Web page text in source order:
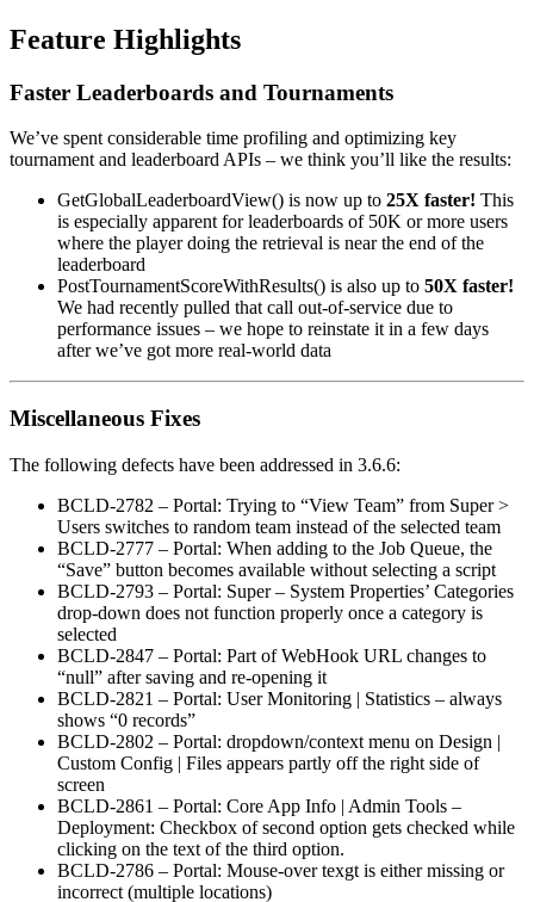
Feature Highlights
Faster Leaderboards and Tournaments
We’ve spent considerable time profiling and optimizing key
tournament and leaderboard APIs – we think you’ll like the results:
GetGlobalLeaderboardView() is now up to 25X faster! This
is especially apparent for leaderboards of 50K or more users
where the player doing the retrieval is near the end of the
leaderboard
PostTournamentScoreWithResults() is also up to 50X faster!
We had recently pulled that call out-of-service due to
performance issues – we hope to reinstate it in a few days
after we’ve got more real-world data
Miscellaneous Fixes
The following defects have been addressed in 3.6.6:
BCLD-2782 – Portal: Trying to “View Team” from Super >
Users switches to random team instead of the selected team
BCLD-2777 – Portal: When adding to the Job Queue, the
“Save” button becomes available without selecting a script
BCLD-2793 – Portal: Super – System Properties’ Categories
drop-down does not function properly once a category is
selected
BCLD-2847 – Portal: Part of WebHook URL changes to
“null” after saving and re-opening it
BCLD-2821 – Portal: User Monitoring | Statistics – always
shows “0 records”
BCLD-2802 – Portal: dropdown/context menu on Design |
Custom Config | Files appears partly off the right side of
screen
BCLD-2861 – Portal: Core App Info | Admin Tools –
Deployment: Checkbox of second option gets checked while
clicking on the text of the third option.
BCLD-2786 – Portal: Mouse-over texgt is either missing or
incorrect (multiple locations)